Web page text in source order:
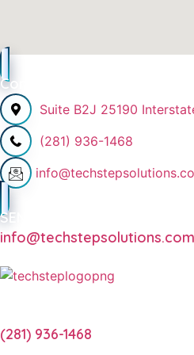
Contact Info
Suite B2J 25190
(281) 936-1468
SEND EMAIL
info@techstepsolutions.com
(281) 936-1468